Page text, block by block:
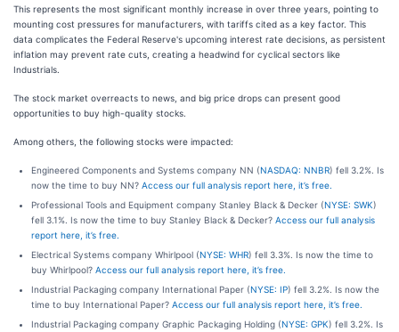
This represents the most significant monthly increase in over three years, pointing to
mounting cost pressures for manufacturers, with tariffs cited as a key factor. This
data complicates the Federal Reserve's upcoming interest rate decisions, as persistent
inflation may prevent rate cuts, creating a headwind for cyclical sectors like
Industrials.
The stock market overreacts to news, and big price drops can present good
opportunities to buy high-quality stocks.
Among others, the following stocks were impacted:
Engineered Components and Systems company NN (NASDAQ: NNBR) fell 3.2%. Is
now the time to buy NN? Access our full analysis report here, it’s free.
Professional Tools and Equipment company Stanley Black & Decker (NYSE: SWK)
fell 3.1%. Is now the time to buy Stanley Black & Decker? Access our full analysis
report here, it’s free.
Electrical Systems company Whirlpool (NYSE: WHR) fell 3.3%. Is now the time to
buy Whirlpool? Access our full analysis report here, it’s free.
Industrial Packaging company International Paper (NYSE: IP) fell 3.2%. Is now the
time to buy International Paper? Access our full analysis report here, it’s free.
Industrial Packaging company Graphic Packaging Holding (NYSE: GPK) fell 3.2%. Is